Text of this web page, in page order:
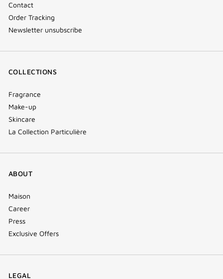
Contact
Order Tracking
Newsletter unsubscribe
COLLECTIONS
Fragrance
Make-up
Skincare
La Collection Particulière
ABOUT
Maison
Career
Press
Exclusive Offers
LEGAL